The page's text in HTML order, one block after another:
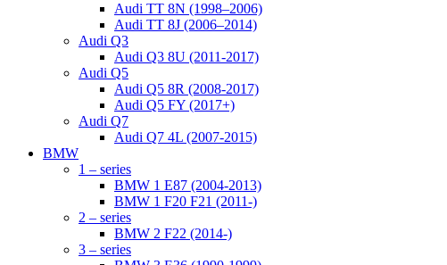
Audi TT 8N (1998–2006)
Audi TT 8J (2006–2014)
Audi Q3
Audi Q3 8U (2011-2017)
Audi Q5
Audi Q5 8R (2008-2017)
Audi Q5 FY (2017+)
Audi Q7
Audi Q7 4L (2007-2015)
BMW
1 – series
BMW 1 E87 (2004-2013)
BMW 1 F20 F21 (2011-)
2 – series
BMW 2 F22 (2014-)
3 – series